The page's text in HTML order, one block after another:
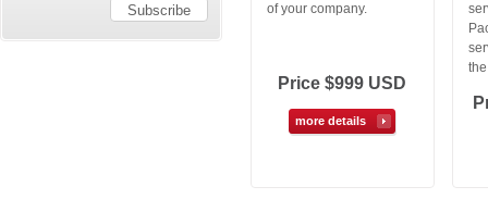
of your company.
Price $999 USD
more details